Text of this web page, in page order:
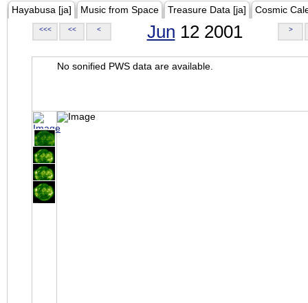
Hayabusa [ja] Music from Space Treasure Data [ja] Cosmic
<<< << < Jun 12 2001 >
No sonified PWS data are available.